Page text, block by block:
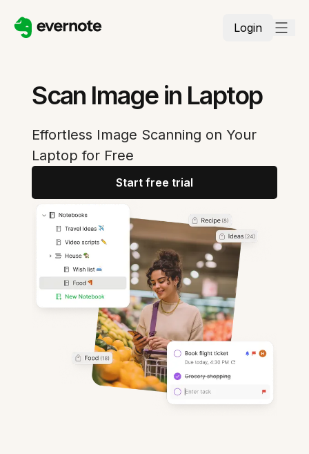
Login
Scan Image in Laptop
Effortless Image Scanning on Your
Laptop for Free
Start free trial